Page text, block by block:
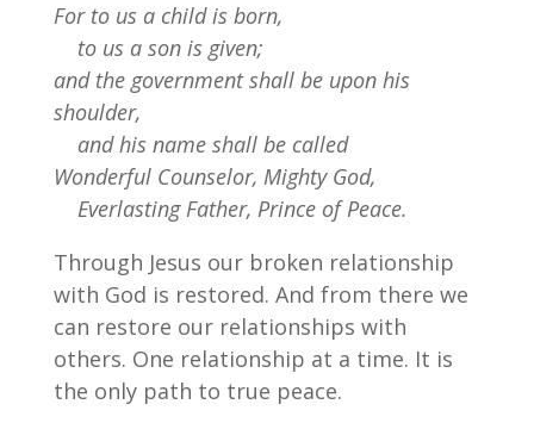
For to us a child is born,
to us a son is given;
and the government shall be upon his
shoulder,
and his name shall be called
Wonderful Counselor, Mighty God,
Everlasting Father, Prince of Peace.
Through Jesus our broken relationship
with God is restored. And from there we
can restore our relationships with
others. One relationship at a time. It is
the only path to true peace.